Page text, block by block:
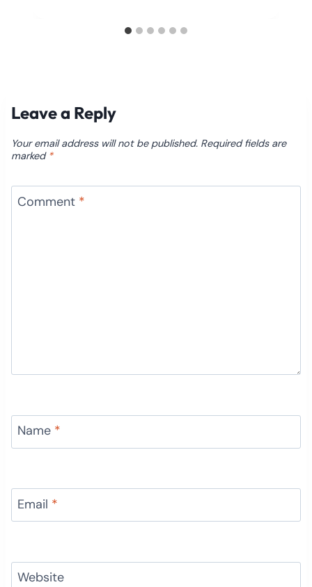
Leave a Reply
Your email address will not be published. Required fields are
marked *
Comment *
Name *
Email *
Website